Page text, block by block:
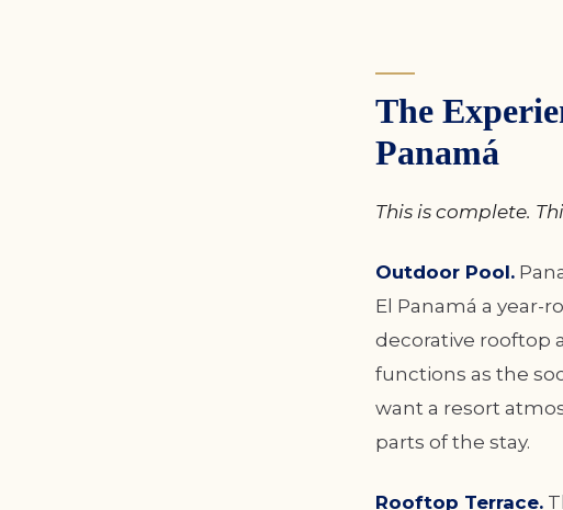
The
Panamá
This is complete.
Outdoor Pool.
El Panamá a year-
decorative rooftop
functions as the
want a resort
parts of the stay.
Rooftop Terrace.